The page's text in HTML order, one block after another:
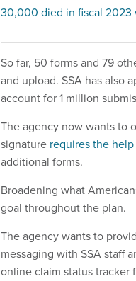
30,000 died in fiscal 2023
So far, 50 forms and 79
and upload. SSA has also
account for 1 million
The agency now wants to
signature requires the
additional forms.
Broadening what
goal throughout the plan.
The agency wants to
messaging with SSA staff
online claim status tracker